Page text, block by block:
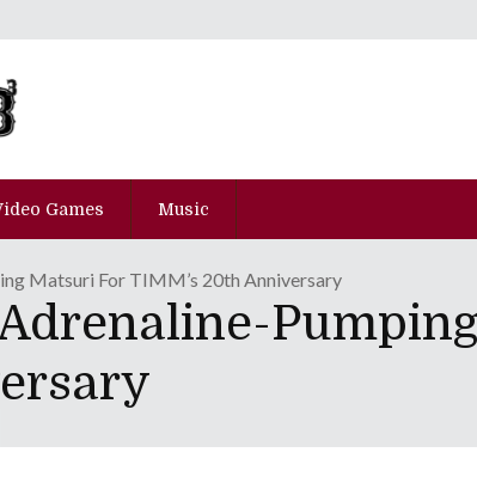
Games Music
Matsuri For TIMM’s 20th Anniversary